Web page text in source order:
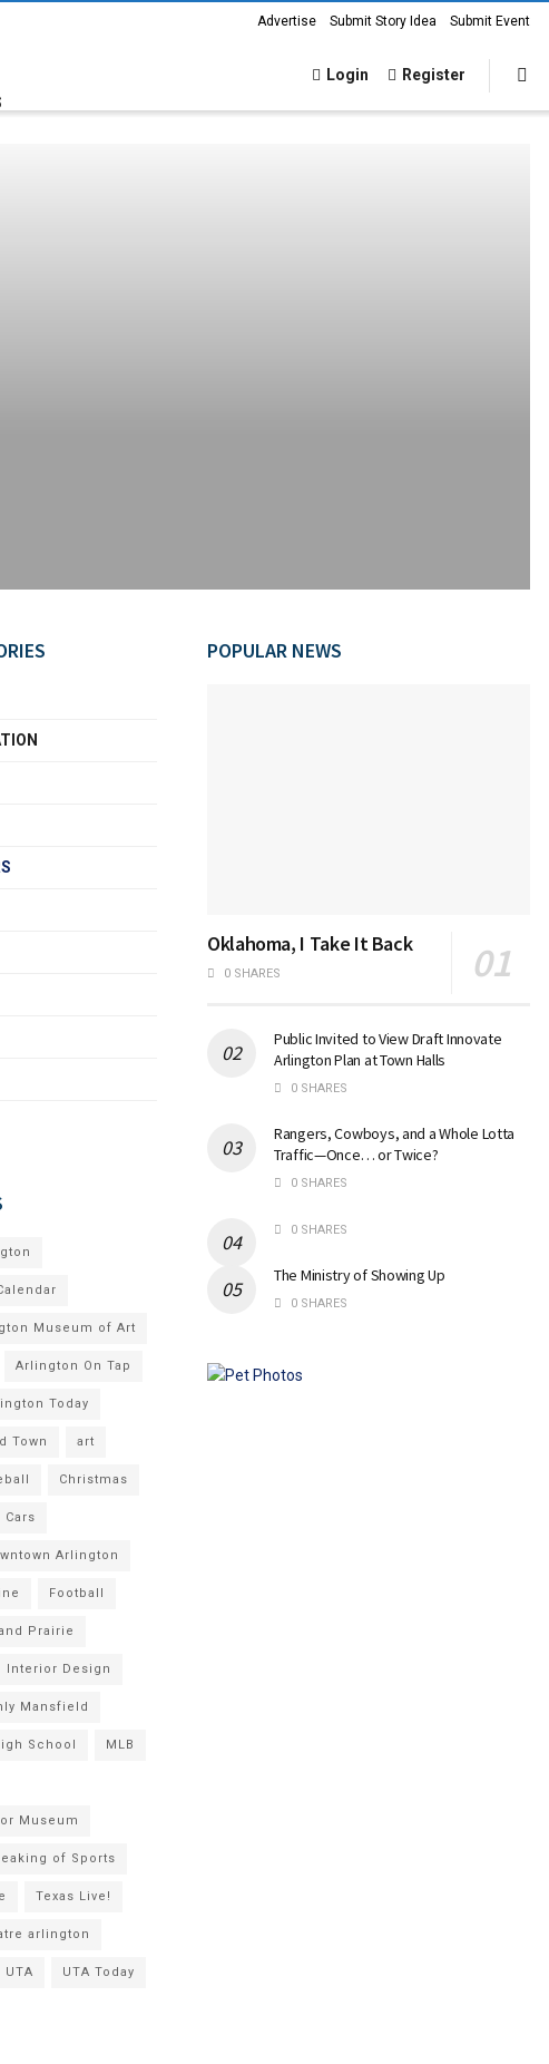
Advertise Submit Story Idea Submit Event
Login Register
Museum of Art
Arlington On Tap
Today
Town art
Christmas
Cars
Arlington
Football
Prairie
Interior Design
Mansfield
School MLB
Museum
of Sports
Texas Live!
arlington
UTA UTA Today
POPULAR NEWS
Oklahoma, I Take It Back
0 SHARES
Public Invited to View Draft Innovate
Arlington Plan at Town Halls
0 SHARES
Rangers, Cowboys, and a Whole Lotta
Traffic—Once… or Twice?
0 SHARES
0 SHARES
The Ministry of Showing Up
0 SHARES